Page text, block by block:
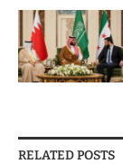
RELATED POSTS